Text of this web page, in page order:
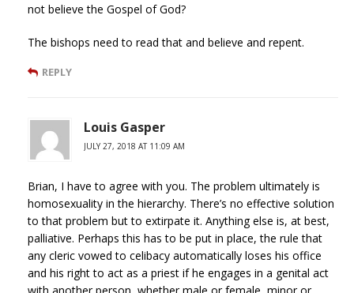
not believe the Gospel of God?
The bishops need to read that and believe and repent.
REPLY
Louis Gasper
JULY 27, 2018 AT 11:09 AM
Brian, I have to agree with you. The problem ultimately is
homosexuality in the hierarchy. There’s no effective solution
to that problem but to extirpate it. Anything else is, at best,
palliative. Perhaps this has to be put in place, the rule that
any cleric vowed to celibacy automatically loses his office
and his right to act as a priest if he engages in a genital act